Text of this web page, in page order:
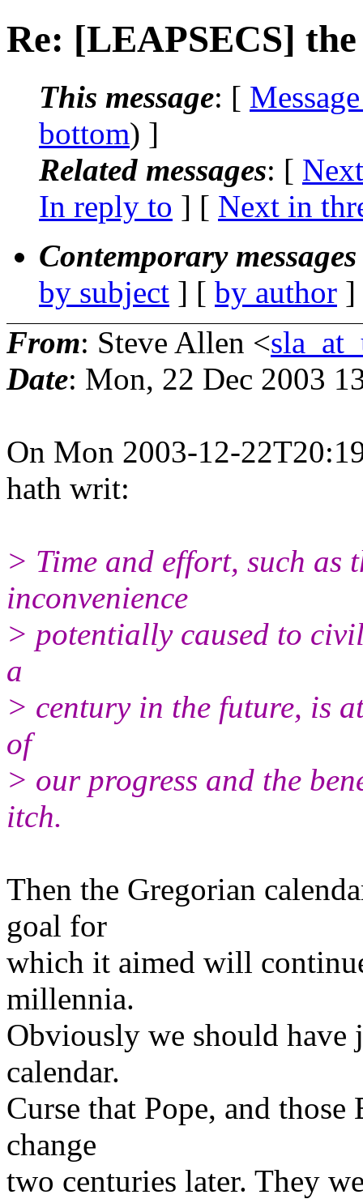
Re: [LEAPSECS]
This message: [
bottom) ]
Related messages: [
In reply to ] [ Next in
Contemporary
by subject ] [ by author
From: Steve Allen <
Date: Mon, 22 Dec 2003
On Mon 2003-12-
hath writ:
> Time and effort, such as
inconvenience
> potentially caused to
a
> century in the future, is
of
> our progress and the
itch.
Then the Gregorian
goal for
which it aimed will
millennia.
Obviously we should have
calendar.
Curse that Pope, and
change
two centuries later. They